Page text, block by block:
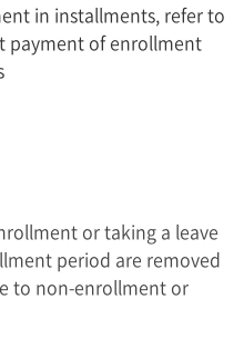
in installments, refer to
payment of enrollment
or taking a leave
period are removed
to non-enrollment or